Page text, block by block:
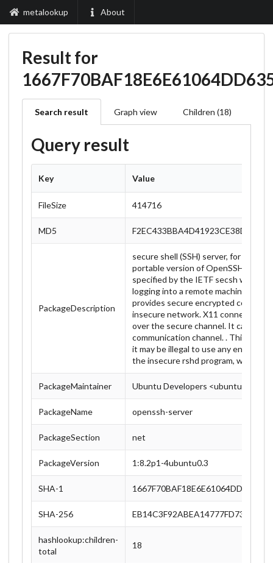
metalookup About
Result for
Search result Graph view Children (18)
Query result
Key Value
FileSize 414716
MD5
PackageDescription
secure shell (SSH) server, for
portable version of OpenSSH, a
specified by the IETF secsh working
logging into a remote machine and
provides secure encrypted
insecure network. X11 connections
over the secure channel. It can be
communication channel. . This
it may be illegal to use any
the insecure rshd program, which is
PackageMaintainer Ubuntu Developers <ubuntu-devel-
PackageName openssh-server
PackageSection net
PackageVersion 1:8.2p1-4ubuntu0.3
SHA-1
SHA-256
hashlookup:children-
total
18